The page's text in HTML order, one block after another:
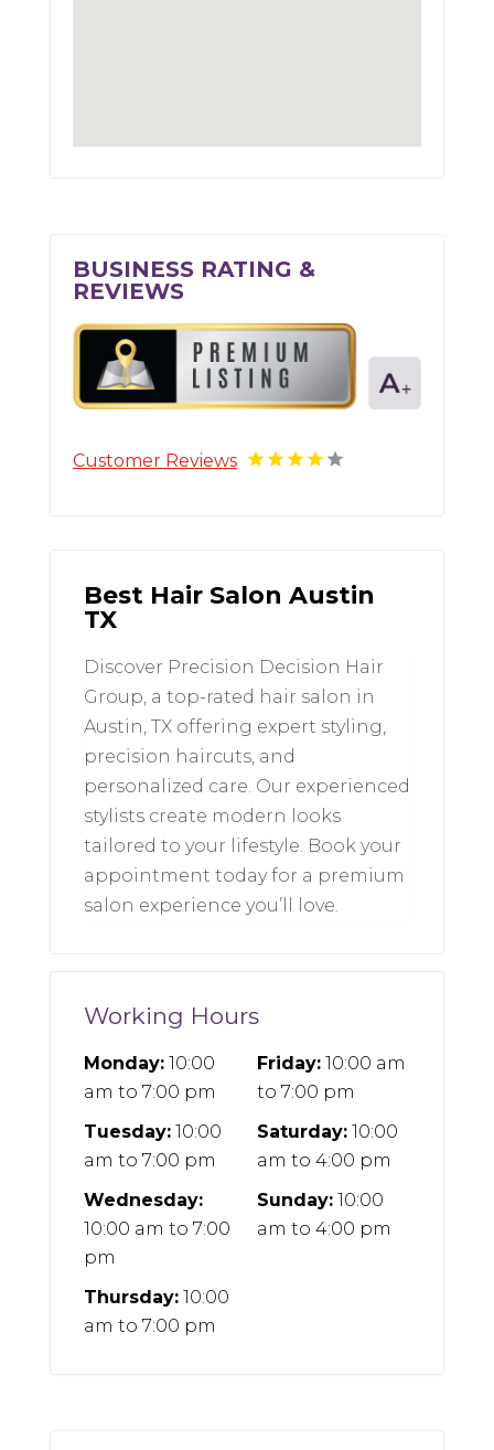
BUSINESS RATING &
REVIEWS
Customer Reviews
Best Hair Salon Austin
TX
Discover Precision Decision Hair
Group, a top-rated hair salon in
Austin, TX offering expert styling,
precision haircuts, and
personalized care. Our experienced
stylists create modern looks
tailored to your lifestyle. Book your
appointment today for a premium
salon experience you’ll love.
Working Hours
Monday:10:00
am to 7:00 pm
Tuesday:10:00
am to 7:00 pm
Wednesday:
10:00 am to 7:00
pm
Thursday:10:00
am to 7:00 pm
Friday:10:00 am
to 7:00 pm
Saturday:10:00
am to 4:00 pm
Sunday:10:00
am to 4:00 pm